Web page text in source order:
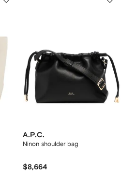
A.P.C.
Ninon shoulder bag
$8,664